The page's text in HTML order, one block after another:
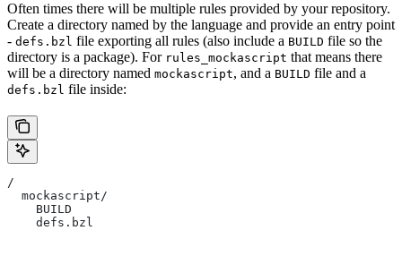
Often times there will be multiple rules provided by your repository.
Create a directory named by the language and provide an entry point
- defs.bzl file exporting all rules (also include a BUILD file so the
directory is a package). For rules_mockascript that means there
will be a directory named mockascript, and a BUILD file and a
defs.bzl file inside:
/
  mockascript/
    BUILD
    defs.bzl